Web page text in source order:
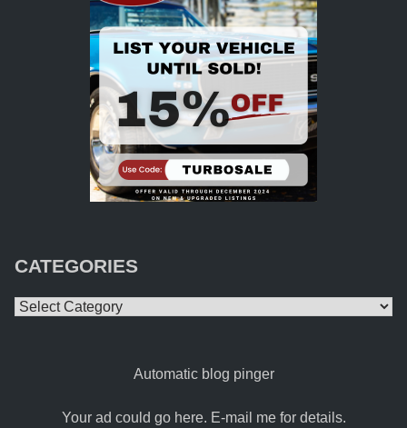
CATEGORIES
Categories
Automatic blog pinger
Your ad could go here. E-mail me for details.